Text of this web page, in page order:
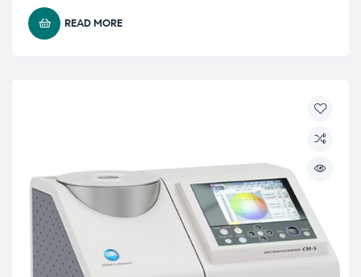
READ MORE